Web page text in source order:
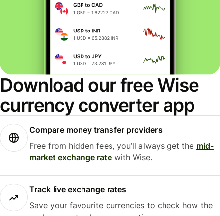
Download our free Wise
currency converter app
Compare money transfer providers
Free from hidden fees, you’ll always get the mid-
market exchange ratewith Wise.
Track live exchange rates
Save your favourite currencies to check how the